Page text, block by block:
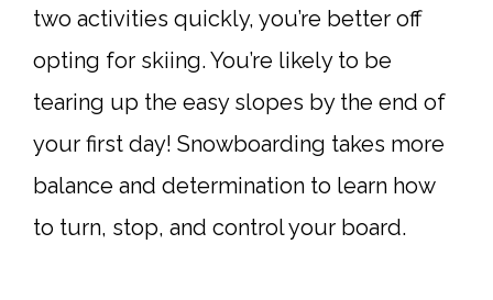
two activities quickly, you’re better off
opting for skiing. You’re likely to be
tearing up the easy slopes by the end of
your first day! Snowboarding takes more
balance and determination to learn how
to turn, stop, and control your board.